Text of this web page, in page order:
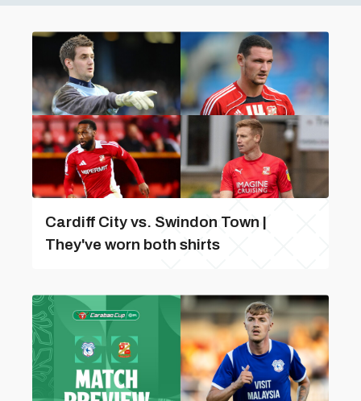
Cardiff City vs. Swindon Town |
They've worn both shirts